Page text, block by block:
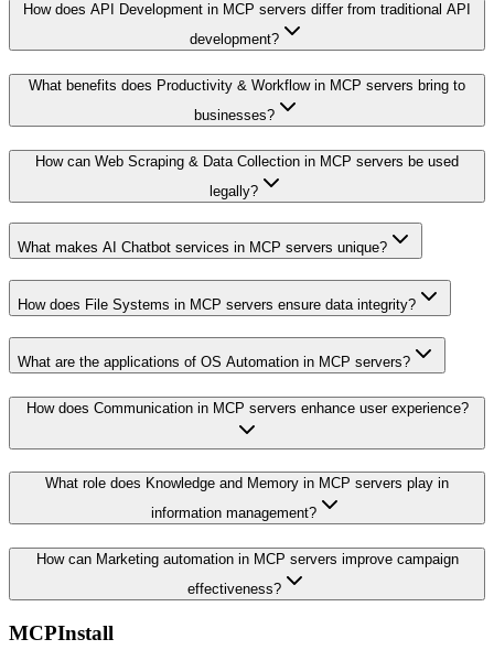
How does API Development in MCP servers differ from traditional API
development?
What benefits does Productivity & Workflow in MCP servers bring to
businesses?
How can Web Scraping & Data Collection in MCP servers be used
legally?
What makes AI Chatbot services in MCP servers unique?
How does File Systems in MCP servers ensure data integrity?
What are the applications of OS Automation in MCP servers?
How does Communication in MCP servers enhance user experience?
What role does Knowledge and Memory in MCP servers play in
information management?
How can Marketing automation in MCP servers improve campaign
effectiveness?
MCPInstall